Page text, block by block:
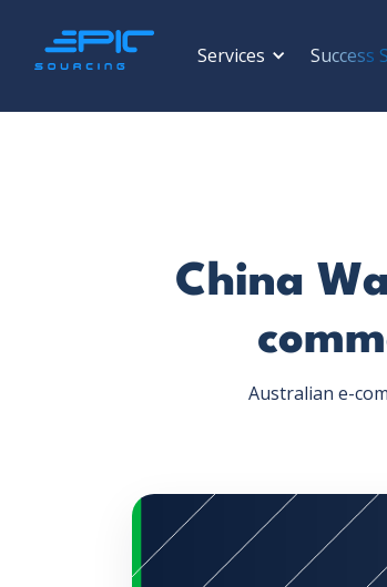
Services Success
China
Australian e-